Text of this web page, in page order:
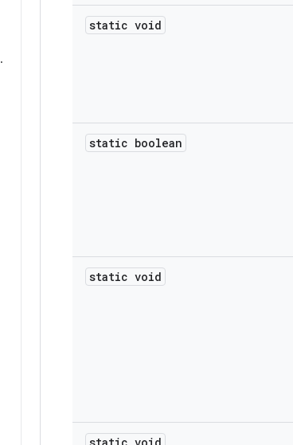
.
static void
static boolean
static void